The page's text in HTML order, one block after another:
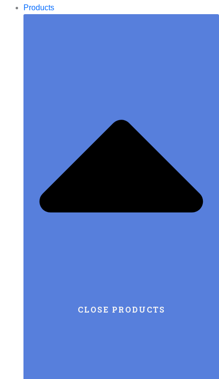
Products
CLOSE PRODUCTS